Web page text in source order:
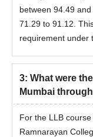
between 94.49
71.29 to 91.12.
requirement under
3: What were
Mumbai
For the LLB
Ramnarayan